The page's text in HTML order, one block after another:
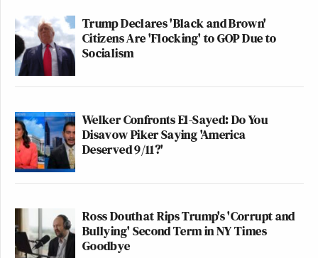
Trump Declares 'Black and Brown'
Citizens Are 'Flocking' to GOP Due to
Socialism
Welker Confronts El-Sayed: Do You
Disavow Piker Saying 'America
Deserved 9/11?'
Ross Douthat Rips Trump's 'Corrupt and
Bullying' Second Term in NY Times
Goodbye